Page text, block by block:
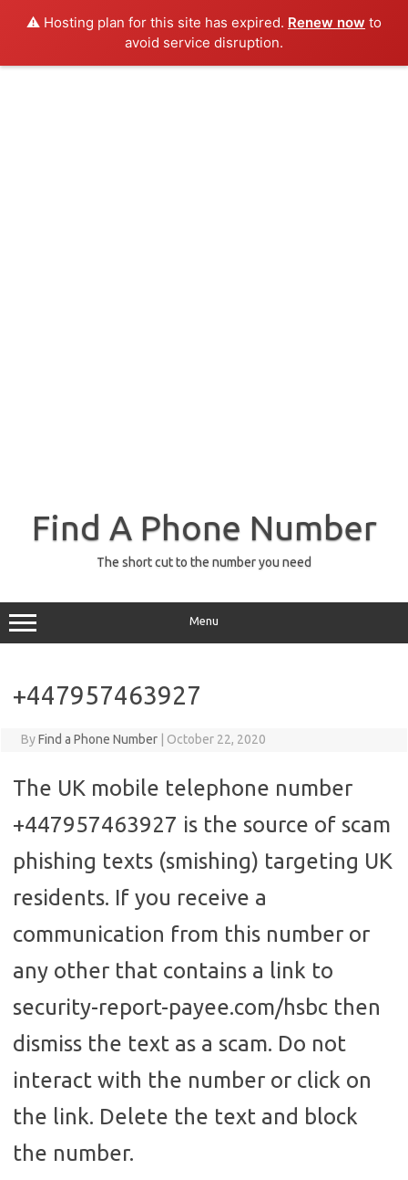
⚠️ Hosting plan for this site has expired. Renew now to
avoid service disruption.
Find A Phone Number
The short cut to the number you need
Menu
+447957463927
ByFind a Phone Number October 22, 2020
The UK mobile telephone number
+447957463927 is the source of scam
phishing texts (smishing) targeting UK
residents. If you receive a
communication from this number or
any other that contains a link to
security-report-payee.com/hsbc then
dismiss the text as a scam. Do not
interact with the number or click on
the link. Delete the text and block
the number.